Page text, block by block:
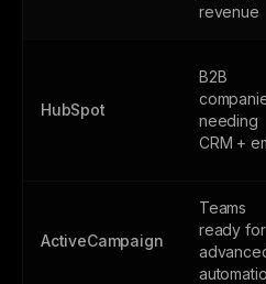
revenue
HubSpot
B2B
needing
CRM +
ActiveCampaign
Teams
ready for